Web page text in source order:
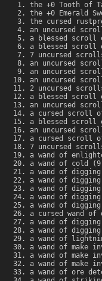
the +0 Tooth of
the +0 Emerald
the cursed
an uncursed
a blessed scroll
a blessed scroll
7 uncursed
an uncursed
an uncursed
an uncursed
2 uncursed
a blessed scroll
an uncursed
a cursed scroll
a blessed scroll
an uncursed
a cursed scroll
7 uncursed
a wand of
a wand of cold
a wand of
a wand of
a wand of
a wand of
a wand of
a cursed wand
a wand of
a wand of
a wand of
a wand of make
a wand of make
a wand of make
a wand of ore